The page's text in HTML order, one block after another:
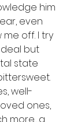
him
even
off. I try
deal but
state
well-
ones,